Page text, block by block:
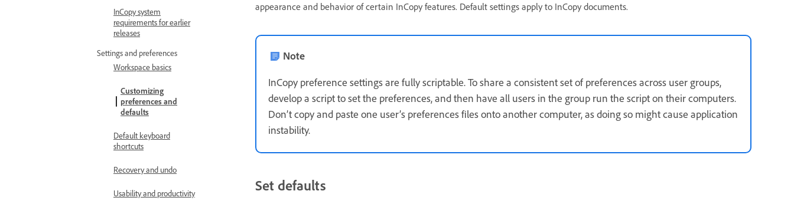
InCopy system
requirements for earlier
releases
Settings and preferences
Workspace basics
Customizing
preferences and
defaults
Default keyboard
shortcuts
Recovery and undo
Usability and productivity
appearance and behavior of certain InCopy features. Default settings apply to InCopy documents.
Note
InCopy preference settings are fully scriptable. To share a consistent set of preferences across user groups,
develop a script to set the preferences, and then have all users in the group run the script on their computers.
Don’t copy and paste one user’s preferences files onto another computer, as doing so might cause application
instability.
Set defaults